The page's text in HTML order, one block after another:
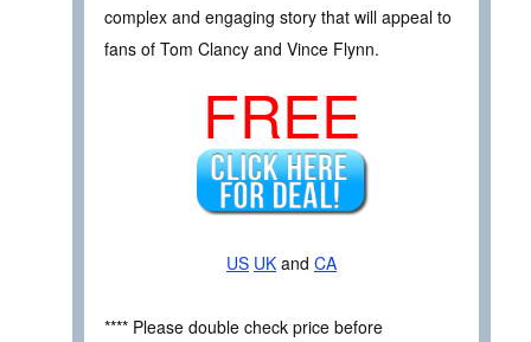
complex and engaging story that will appeal to
fans of Tom Clancy and Vince Flynn.
FREE
US UK and CA
**** Please double check price before